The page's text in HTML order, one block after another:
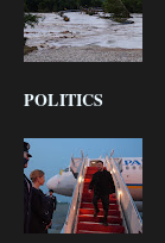
POLITICS